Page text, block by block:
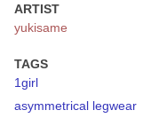
ARTIST
yukisame
TAGS
1girl
asymmetrical legwear